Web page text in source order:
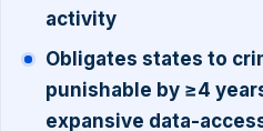
activity
Obligates states to
punishable by ≥4
expansive data-